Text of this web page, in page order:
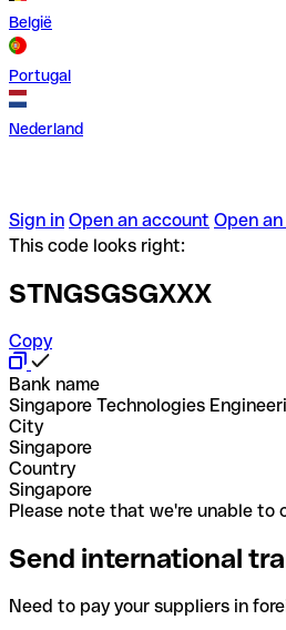
België
Portugal
Nederland
Sign in Open an account Open
This code looks right:
STNGSGSGXXX
Copy
Bank name
Singapore Technologies
City
Singapore
Country
Singapore
Please note that we're unable
Send international
Need to pay your suppliers in